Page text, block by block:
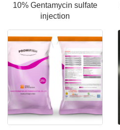
10% Gentamycin sulfate
injection